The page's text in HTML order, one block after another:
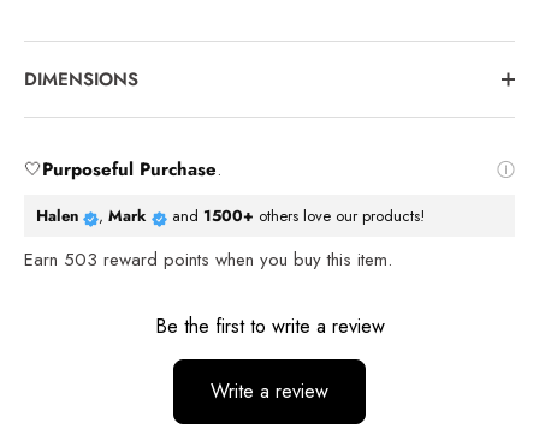
DIMENSIONS
🤍Purposeful Purchase.
Halen , Mark and 1500+ others love our products!
Earn 503 reward points when you buy this item.
Reviews
Be the first to write a review
Write a review